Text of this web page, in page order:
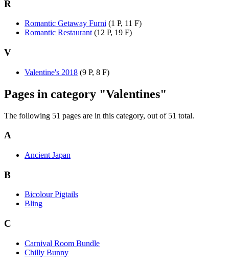
R
Romantic Getaway Furni (1 P, 11 F)
Romantic Restaurant (12 P, 19 F)
V
Valentine's 2018 (9 P, 8 F)
Pages in category "Valentines"
The following 51 pages are in this category, out of 51 total.
A
Ancient Japan
B
Bicolour Pigtails
Bling
C
Carnival Room Bundle
Chilly Bunny